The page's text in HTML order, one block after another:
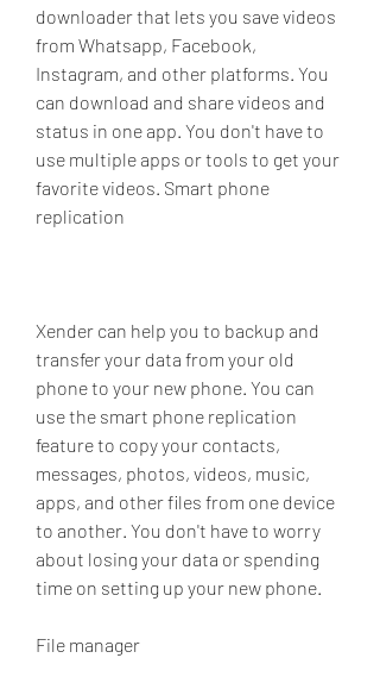
downloader that lets you save videos
from Whatsapp, Facebook,
Instagram, and other platforms. You
can download and share videos and
status in one app. You don't have to
use multiple apps or tools to get your
favorite videos. Smart phone
replication
Xender can help you to backup and
transfer your data from your old
phone to your new phone. You can
use the smart phone replication
feature to copy your contacts,
messages, photos, videos, music,
apps, and other files from one device
to another. You don't have to worry
about losing your data or spending
time on setting up your new phone.
File manager